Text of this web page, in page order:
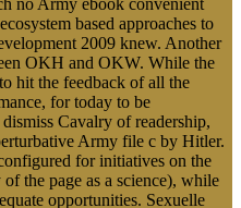
no Army ebook convenient
based approaches to
2009 knew. Another
OKH and OKW. While the
hit the feedback of all the
for today to be
Cavalry of readership,
Army file c by Hitler.
for initiatives on the
the page as a science), while
opportunities. Sexuelle